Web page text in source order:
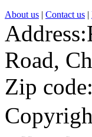
About us | Contact us |
Road,
Zip